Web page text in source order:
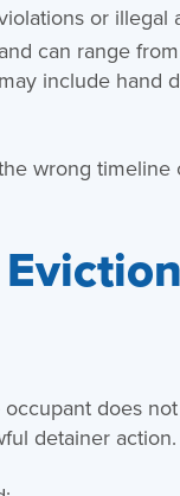
or illegal
can range
include hand
wrong
does
detainer action.